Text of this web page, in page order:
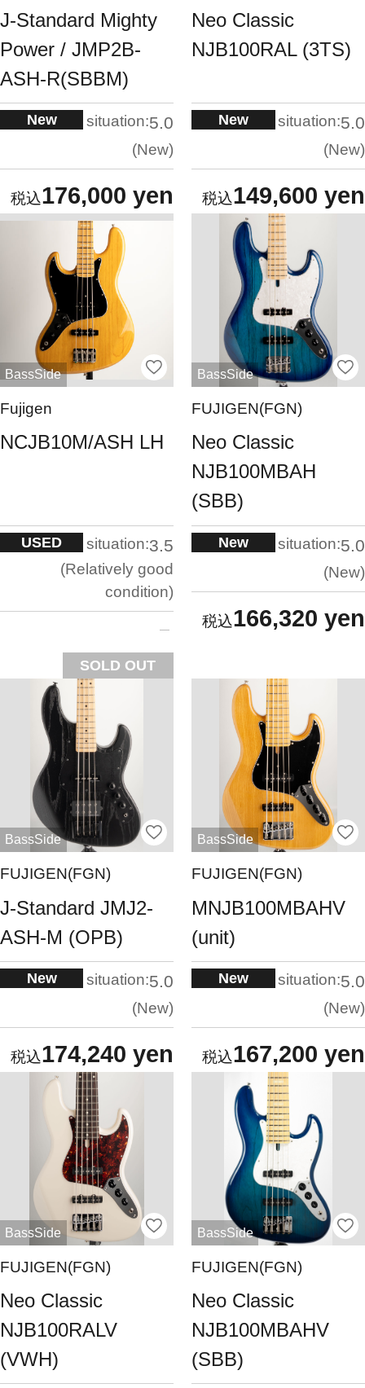
J-Standard Mighty
Power / JMP2B-
ASH-R(SBBM)
New situation:5.0
New
176,000 yen
Neo Classic
NJB100RAL (3TS)
New situation:5.0
New
149,600 yen
BassSide
Fujigen
NCJB10M/ASH LH
USED situation:3.5
Relatively good
condition
SOLD OUT
BassSide
FUJIGEN(FGN)
Neo Classic
NJB100MBAH
(SBB)
New situation:5.0
New
166,320 yen
BassSide
FUJIGEN(FGN)
J-Standard JMJ2-
ASH-M (OPB)
New situation:5.0
New
174,240 yen
BassSide
FUJIGEN(FGN)
MNJB100MBAHV
(unit)
New situation:5.0
New
167,200 yen
BassSide
FUJIGEN(FGN)
Neo Classic
NJB100RALV
(VWH)
BassSide
FUJIGEN(FGN)
Neo Classic
NJB100MBAHV
(SBB)